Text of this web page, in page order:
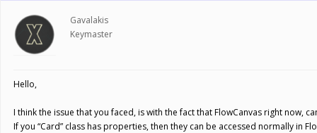
Gavalakis
Keymaster
Hello,
I think the issue that you faced, is with the fact that FlowCanvas right now,
If you “Card” class has properties, then they can be accessed normally in